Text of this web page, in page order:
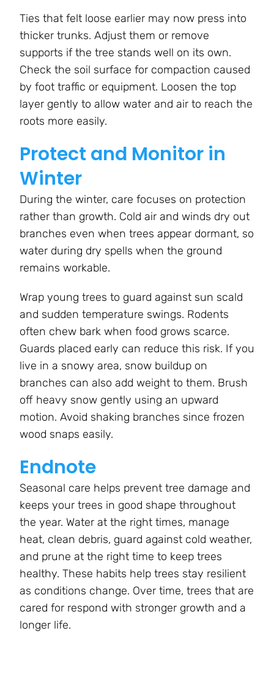
Ties that felt loose earlier may now press into
thicker trunks. Adjust them or remove
supports if the tree stands well on its own.
Check the soil surface for compaction caused
by foot traffic or equipment. Loosen the top
layer gently to allow water and air to reach the
roots more easily.
Protect and Monitor in
Winter
During the winter, care focuses on protection
rather than growth. Cold air and winds dry out
branches even when trees appear dormant, so
water during dry spells when the ground
remains workable.
Wrap young trees to guard against sun scald
and sudden temperature swings. Rodents
often chew bark when food grows scarce.
Guards placed early can reduce this risk. If you
live in a snowy area, snow buildup on
branches can also add weight to them. Brush
off heavy snow gently using an upward
motion. Avoid shaking branches since frozen
wood snaps easily.
Endnote
Seasonal care helps prevent tree damage and
keeps your trees in good shape throughout
the year. Water at the right times, manage
heat, clean debris, guard against cold weather,
and prune at the right time to keep trees
healthy. These habits help trees stay resilient
as conditions change. Over time, trees that are
cared for respond with stronger growth and a
longer life.